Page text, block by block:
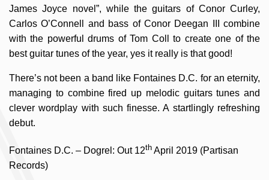
James Joyce novel”, while the guitars of Conor Curley,
Carlos O’Connell and bass of Conor Deegan III combine
with the powerful drums of Tom Coll to create one of the
best guitar tunes of the year, yes it really is that good!
There’s not been a band like Fontaines D.C. for an eternity,
managing to combine fired up melodic guitars tunes and
clever wordplay with such finesse. A startlingly refreshing
debut.
Fontaines D.C. – Dogrel: Out 12th April 2019 (Partisan
Records)